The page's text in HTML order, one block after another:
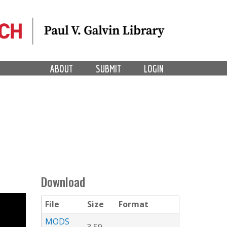
LOGIN
SUBMIT
ABOUT
Download
File Size
Format
MODS